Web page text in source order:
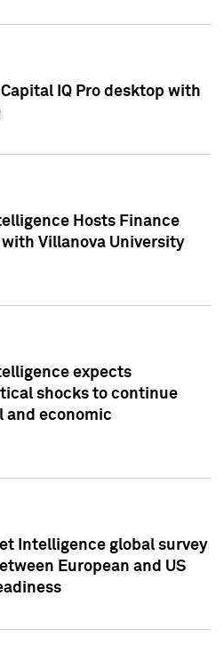
IQ Pro desktop with
Hosts Finance
Villanova University
expects
shocks to continue
and economic
Intelligence global survey
European and US